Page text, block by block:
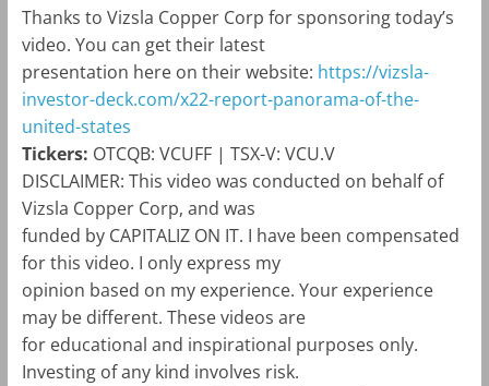
Thanks to Vizsla Copper Corp for sponsoring today’s
video. You can get their latest
presentation here on their website: https://vizsla-
investor-deck.com/x22-report-panorama-of-the-
united-states
Tickers: OTCQB: VCUFF | TSX-V: VCU.V
DISCLAIMER: This video was conducted on behalf of
Vizsla Copper Corp, and was
funded by CAPITALIZ ON IT. I have been compensated
for this video. I only express my
opinion based on my experience. Your experience
may be different. These videos are
for educational and inspirational purposes only.
Investing of any kind involves risk.